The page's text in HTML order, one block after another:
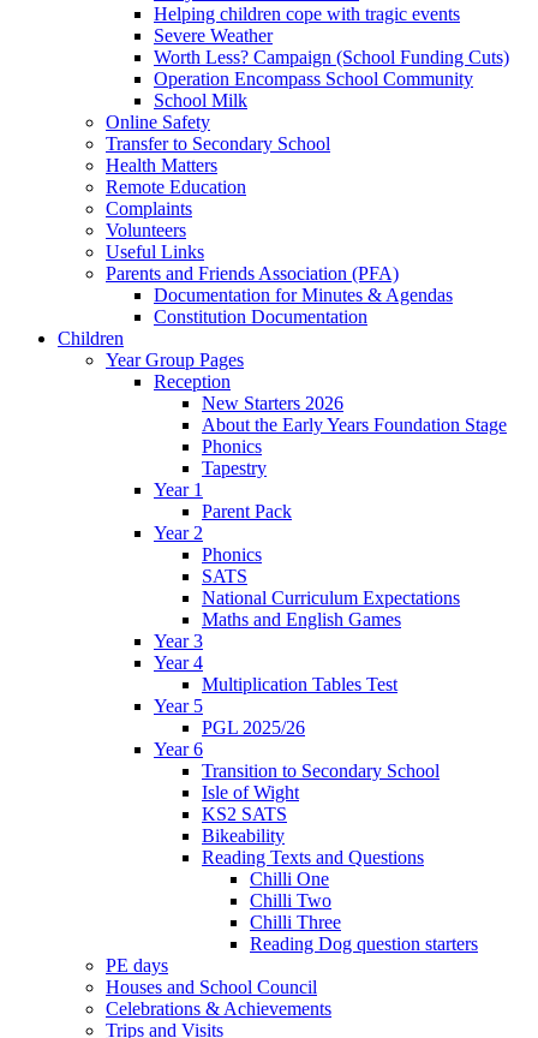
Helping children cope with tragic events
Severe Weather
Worth Less? Campaign (School Funding Cuts)
Operation Encompass School Community
School Milk
Online Safety
Transfer to Secondary School
Health Matters
Remote Education
Complaints
Volunteers
Useful Links
Parents and Friends Association (PFA)
Documentation for Minutes & Agendas
Constitution Documentation
Children
Year Group Pages
Reception
New Starters 2026
About the Early Years Foundation Stage
Phonics
Tapestry
Year 1
Parent Pack
Year 2
Phonics
SATS
National Curriculum Expectations
Maths and English Games
Year 3
Year 4
Multiplication Tables Test
Year 5
PGL 2025/26
Year 6
Transition to Secondary School
Isle of Wight
KS2 SATS
Bikeability
Reading Texts and Questions
Chilli One
Chilli Two
Chilli Three
Reading Dog question starters
PE days
Houses and School Council
Celebrations & Achievements
Trips and Visits